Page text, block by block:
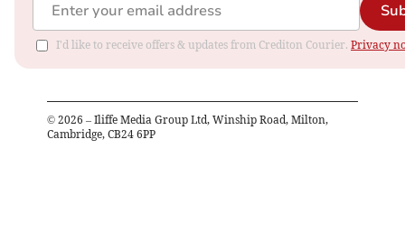
I'd like to receive offers & updates from Crediton Courier. Privacy
© 2026 – Iliffe Media Group Ltd, Winship Road, Milton,
Cambridge, CB24 6PP